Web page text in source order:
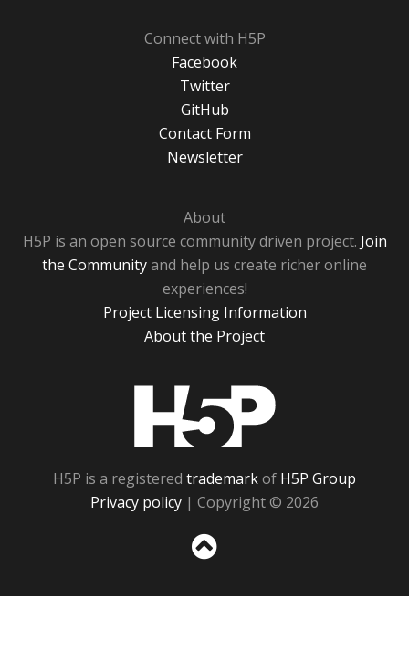
Connect with H5P
Facebook
Twitter
GitHub
Contact Form
Newsletter
About
H5P is an open source community driven project. Join
the Communityand help us create richer online
experiences!
Project Licensing Information
About the Project
H5P is a registered trademarkof H5P Group
Privacy policy | Copyright © 2026